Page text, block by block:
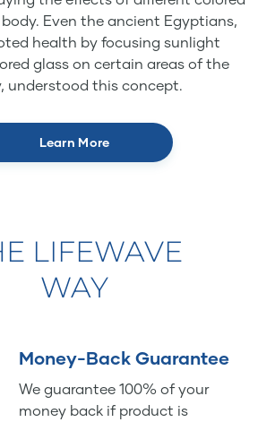
Even the ancient Egyptians,
health by focusing sunlight
glass on certain areas of the
understood this concept.
Learn More
LIFEWAVE
WAY
Money-Back Guarantee
We guarantee 100% of your
money back if product is